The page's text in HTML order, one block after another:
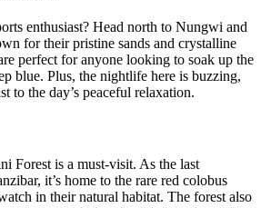
enthusiast? Head north to Nungwi and
for their pristine sands and crystalline
perfect for anyone looking to soak up the
blue. Plus, the nightlife here is buzzing,
to the day’s peaceful relaxation.
Forest is a must-visit. As the last
it’s home to the rare red colobus
in their natural habitat. The forest also